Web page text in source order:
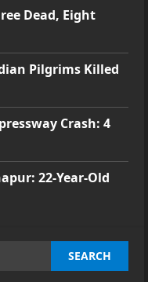
Dead, Eight
Pilgrims Killed
Crash: 4
22-Year-Old